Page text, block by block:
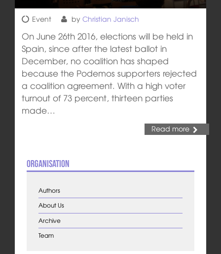
Event by Christian Janisch
On June 26th 2016, elections will be held in
Spain, since after the latest ballot in
December, no coalition has shaped
because the Podemos supporters rejected
a coalition agreement. With a high voter
turnout of 73 percent, thirteen parties
made…
Read more
Organisation
Authors
About Us
Archive
Team